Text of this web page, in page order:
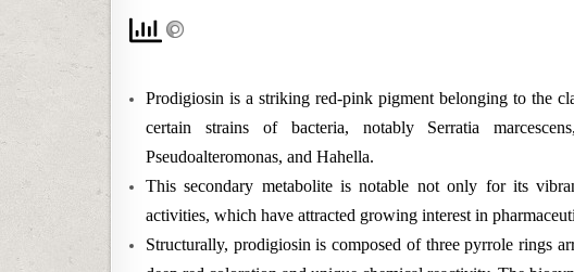
Prodigiosin is a striking red-pink pigment belonging to the
certain strains of bacteria, notably Serratia
Pseudoalteromonas, and Hahella.
This secondary metabolite is notable not only for its
activities, which have attracted growing interest in
Structurally, prodigiosin is composed of three pyrrole rings